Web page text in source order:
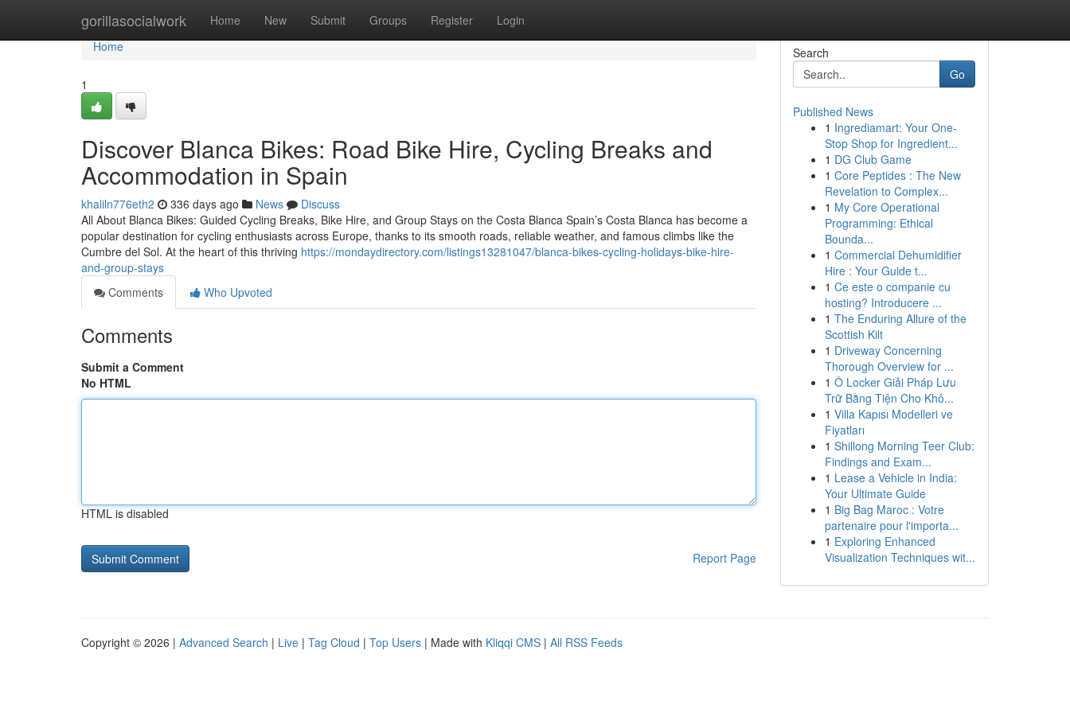
gorillasocialwork Home New Submit Groups Register Login
Home
Home
1
Discover Blanca Bikes: Road Bike Hire, Cycling Breaks and
Accommodation in Spain
khaliln776eth2 336 days ago News
Discuss
All About Blanca Bikes: Guided Cycling Breaks, Bike Hire, and Group Stays on the Costa Blanca Spain’s Costa Blanca has become a
popular destination for cycling enthusiasts across Europe, thanks to its smooth roads, reliable weather, and famous climbs like the
Cumbre del Sol. At the heart of this thriving https://mondaydirectory.com/listings13281047/blanca-bikes-cycling-holidays-bike-hire-
and-group-stays
Comments
Who Upvoted
Comments
Submit a Comment
No HTML
HTML is disabled
Report Page
Search
Go
Published News
1 Ingrediamart: Your One-
Stop Shop for Ingredient...
1 DG Club Game
1 Core Peptides : The New
Revelation to Complex...
1 My Core Operational
Programming: Ethical
Bounda...
1 Commercial Dehumidifier
Hire : Your Guide t...
1 Ce este o companie cu
hosting? Introducere ...
1 The Enduring Allure of the
Scottish Kilt
1 Driveway Concerning
Thorough Overview for ...
1 Ô Locker Giải Pháp Lưu
Trữ Bằng Tiện Cho Khô...
1 Villa Kapısı Modelleri ve
Fiyatları
1 Shillong Morning Teer Club:
Findings and Exam...
1 Lease a Vehicle in India:
Your Ultimate Guide
1 Big Bag Maroc : Votre
partenaire pour l'importa...
1 Exploring Enhanced
Visualization Techniques wit...
Copyright © 2026 | Advanced Search | Live | Tag Cloud | Top Users | Made with Kliqqi CMS | All RSS Feeds